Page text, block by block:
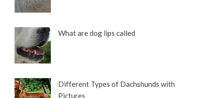
What are dog lips called
Different Types of Dachshunds with
Pictures